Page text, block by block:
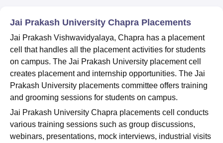
of Fundamental Research, MumbaiIndian Agricultural Research
College Of Nursing, MumbaiICT MumbaiASMSOC Mumbai
Christian CollegeLoyola CollegeCrescent CollegeHITS Chennai
Centre, KolkataGuru Nanak Institute Of Hotel Management, Kolkata
Sciences CompetitionPharmacyAnimation and Design
Reviews Amrita Vishwa Vidyapeetham Reviews
Jai Prakash University Chapra Placements
Jai Prakash Vishwavidyalaya, Chapra has a placement
cell that handles all the placement activities for students
on campus. The Jai Prakash University placement cell
creates placement and internship opportunities. The Jai
Prakash University placements committee offers training
and grooming sessions for students on campus.
Jai Prakash University Chapra placements cell conducts
various training sessions such as group discussions,
webinars, presentations, mock interviews, industrial visits